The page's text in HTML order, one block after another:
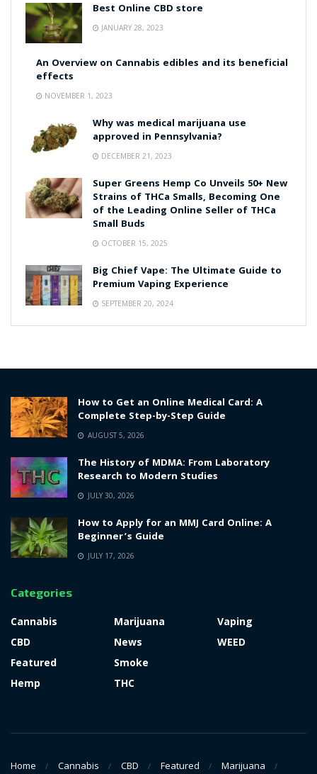
Best Online CBD store
JANUARY 28, 2023
An Overview on Cannabis edibles and its beneficial
effects
NOVEMBER 1, 2023
Why was medical marijuana use
approved in Pennsylvania?
DECEMBER 21, 2023
Super Greens Hemp Co Unveils 50+ New
Strains of THCa Smalls, Becoming One
of the Leading Online Seller of THCa
Small Buds
OCTOBER 15, 2025
Big Chief Vape: The Ultimate Guide to
Premium Vaping Experience
SEPTEMBER 20, 2024
How to Get an Online Medical Card: A
Complete Step-by-Step Guide
AUGUST 5, 2026
The History of MDMA: From Laboratory
Research to Modern Studies
JULY 30, 2026
How to Apply for an MMJ Card Online: A
Beginner’s Guide
JULY 17, 2026
Categories
Cannabis
CBD
Featured
Hemp
Marijuana
News
Smoke
THC
Vaping
WEED
Home Cannabis CBD Featured Marijuana